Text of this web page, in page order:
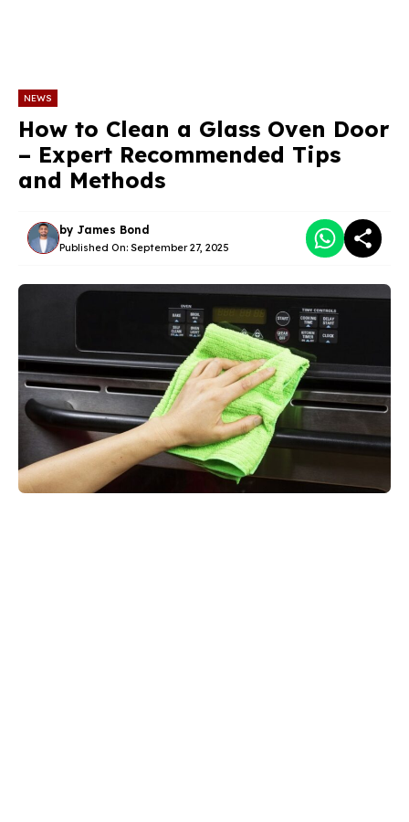
NEWS
How to Clean a Glass Oven Door
– Expert Recommended Tips
and Methods
by James Bond
Published On: September 27, 2025